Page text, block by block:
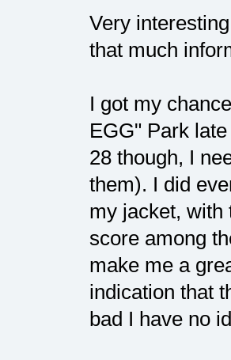
Very
that much
I got my
EGG" Park
28 though, I
them). I did
my jacket, with
score among
make me a
indication that
bad I have no